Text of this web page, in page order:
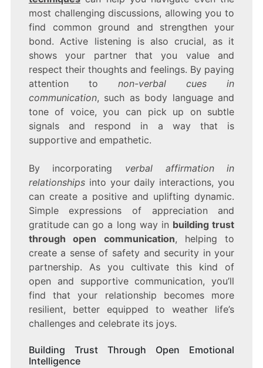
most challenging discussions, allowing you to
find common ground and strengthen your
bond. Active listening is also crucial, as it
shows your partner that you value and
respect their thoughts and feelings. By paying
attention to non-verbal cues in
communication, such as body language and
tone of voice, you can pick up on subtle
signals and respond in a way that is
supportive and empathetic.
By incorporating verbal affirmation in
relationshipsinto your daily interactions, you
can create a positive and uplifting dynamic.
Simple expressions of appreciation and
gratitude can go a long way in building trust
through open communication, helping to
create a sense of safety and security in your
partnership. As you cultivate this kind of
open and supportive communication, you’ll
find that your relationship becomes more
resilient, better equipped to weather life’s
challenges and celebrate its joys.
Building Trust Through Open Emotional
Intelligence